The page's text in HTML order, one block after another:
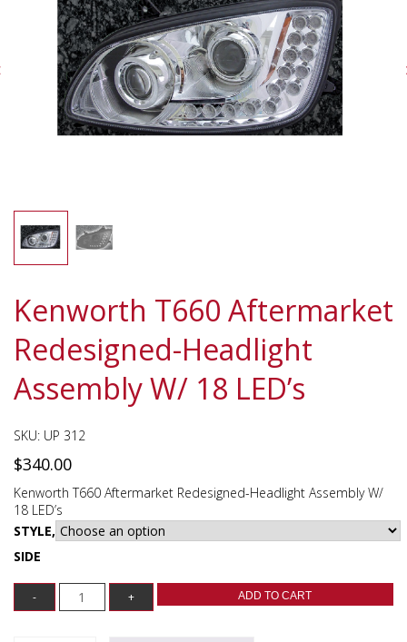
Kenworth T660 Aftermarket
Redesigned-Headlight
Assembly W/ 18 LED’s
SKU: UP 312
$340.00
Kenworth T660 Aftermarket Redesigned-Headlight Assembly W/
18 LED’s
STYLE,
SIDE
ADD TO CART